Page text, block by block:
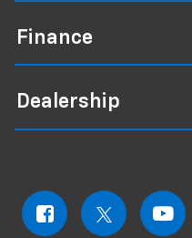
Finance
Dealership